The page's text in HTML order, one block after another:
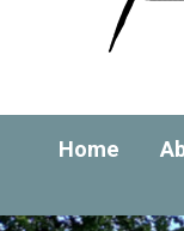
Home